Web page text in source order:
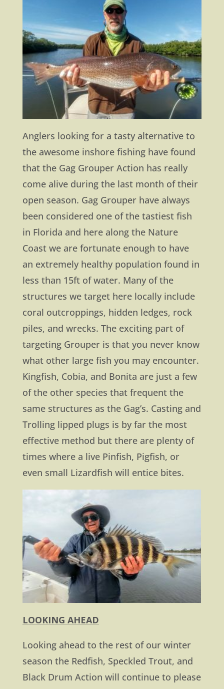
Anglers looking for a tasty alternative to
the awesome inshore fishing have found
that the Gag Grouper Action has really
come alive during the last month of their
open season. Gag Grouper have always
been considered one of the tastiest fish
in Florida and here along the Nature
Coast we are fortunate enough to have
an extremely healthy population found in
less than 15ft of water. Many of the
structures we target here locally include
coral outcroppings, hidden ledges, rock
piles, and wrecks. The exciting part of
targeting Grouper is that you never know
what other large fish you may encounter.
Kingfish, Cobia, and Bonita are just a few
of the other species that frequent the
same structures as the Gag’s. Casting and
Trolling lipped plugs is by far the most
effective method but there are plenty of
times where a live Pinfish, Pigfish, or
even small Lizardfish will entice bites.
LOOKING AHEAD
Looking ahead to the rest of our winter
season the Redfish, Speckled Trout, and
Black Drum Action will continue to please